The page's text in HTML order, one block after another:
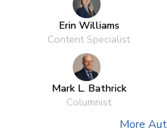
Erin Williams
Content Specialist
Mark L. Bathrick
Columnist
More